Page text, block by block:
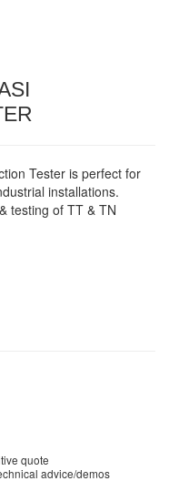
Tester is perfect for
installations.
testing of TT & TN
quote
advice/demos